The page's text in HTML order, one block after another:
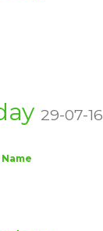
29-07-16